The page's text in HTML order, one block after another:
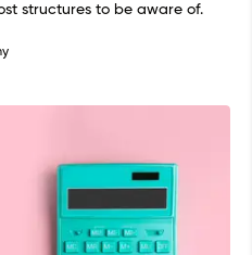
structures to be aware of.